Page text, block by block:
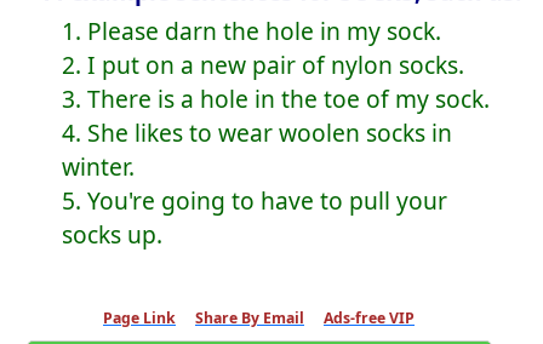
1. Please darn the hole in my sock.
2. I put on a new pair of nylon socks.
3. There is a hole in the toe of my sock.
4. She likes to wear woolen socks in
winter.
5. You're going to have to pull your
socks up.
Page Link Share By Email Ads-free VIP